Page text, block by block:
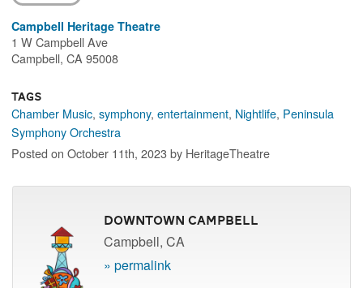
Campbell Heritage Theatre
1 W Campbell Ave
Campbell, CA 95008
Tags
Chamber Music,symphony,entertainment, Nightlife, Peninsula
Symphony Orchestra
Posted on October 11th, 2023 by HeritageTheatre
Downtown Campbell
Campbell, CA
» permalink